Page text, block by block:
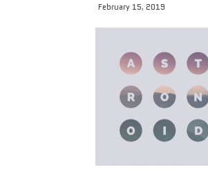
February 15, 2019